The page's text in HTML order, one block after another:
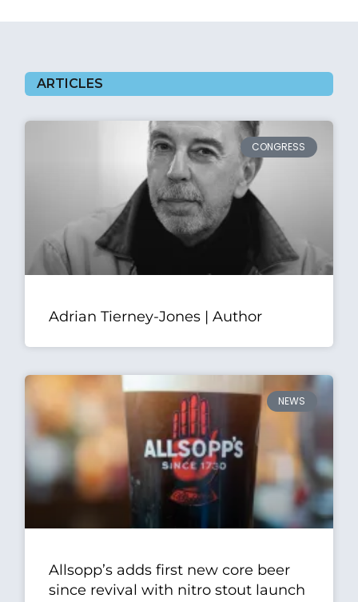
ARTICLES
CONGRESS
Adrian Tierney-Jones | Author
NEWS
Allsopp’s adds first new core beer
since revival with nitro stout launch